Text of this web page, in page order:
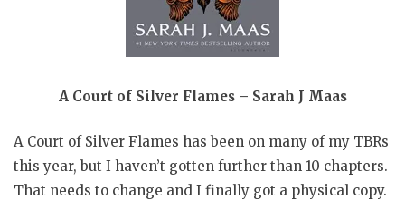
A Court of Silver Flames – Sarah J Maas
A Court of Silver Flames has been on many of my TBRs
this year, but I haven’t gotten further than 10 chapters.
That needs to change and I finally got a physical copy.